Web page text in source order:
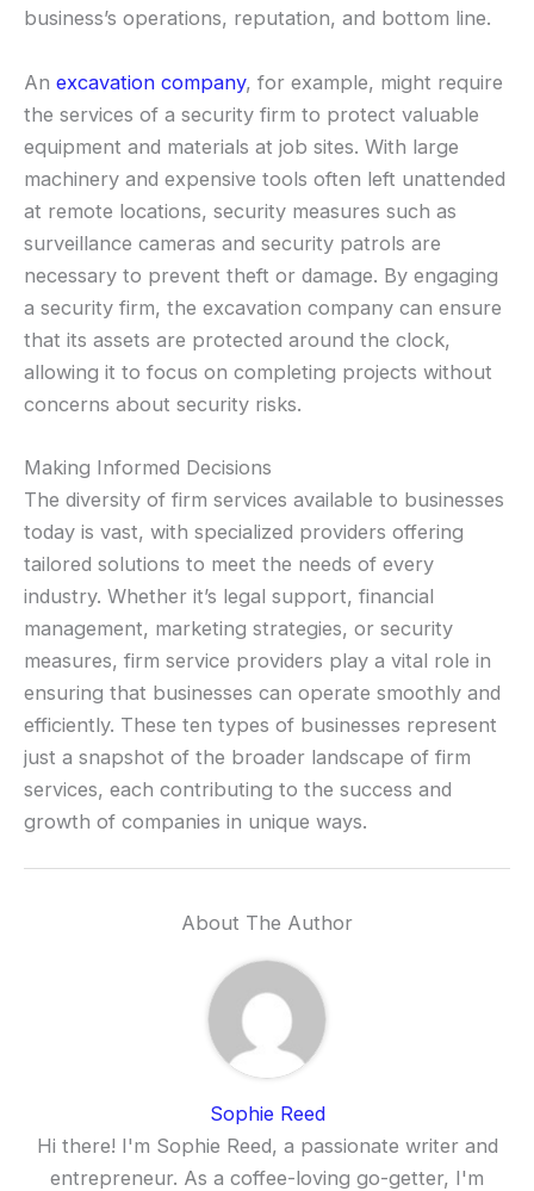
business’s operations, reputation, and bottom line.
An excavation company, for example, might require
the services of a security firm to protect valuable
equipment and materials at job sites. With large
machinery and expensive tools often left unattended
at remote locations, security measures such as
surveillance cameras and security patrols are
necessary to prevent theft or damage. By engaging
a security firm, the excavation company can ensure
that its assets are protected around the clock,
allowing it to focus on completing projects without
concerns about security risks.
Making Informed Decisions
The diversity of firm services available to businesses
today is vast, with specialized providers offering
tailored solutions to meet the needs of every
industry. Whether it’s legal support, financial
management, marketing strategies, or security
measures, firm service providers play a vital role in
ensuring that businesses can operate smoothly and
efficiently. These ten types of businesses represent
just a snapshot of the broader landscape of firm
services, each contributing to the success and
growth of companies in unique ways.
About The Author
Sophie Reed
Hi there! I'm Sophie Reed, a passionate writer and
entrepreneur. As a coffee-loving go-getter, I'm